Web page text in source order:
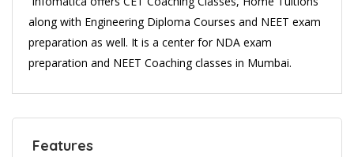
along with Engineering Diploma Courses and NEET exam
preparation as well. It is a center for NDA exam
preparation and NEET Coaching classes in Mumbai.
Features